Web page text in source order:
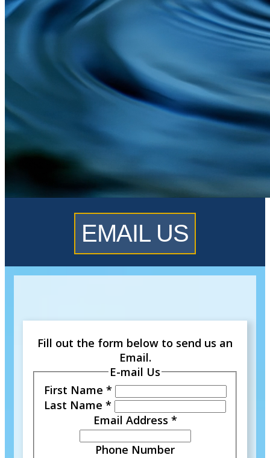
EMAIL US
Fill out the form below to send us an
Email.
E-mail Us
First Name *
Last Name *
Email Address *
Phone Number